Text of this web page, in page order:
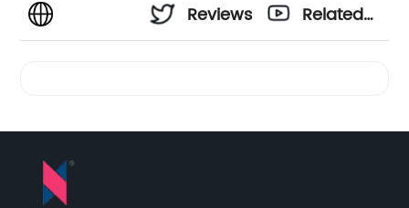
Reviews
Related